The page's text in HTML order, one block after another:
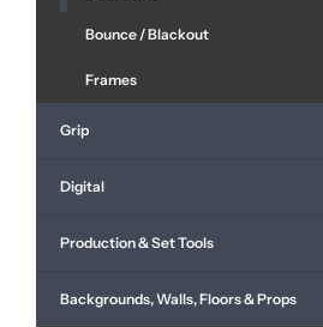
Bounce / Blackout
Frames
Grip
Digital
Production & Set Tools
Backgrounds, Walls, Floors & Props